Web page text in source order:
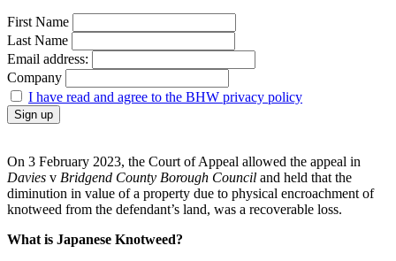
First Name
Last Name
Email address:
Company
I have read and agree to the BHW privacy policy
On 3 February 2023, the Court of Appeal allowed the appeal in
Davies v Bridgend County Borough Council and held that the
diminution in value of a property due to physical encroachment of
knotweed from the defendant’s land, was a recoverable loss.
What is Japanese Knotweed?